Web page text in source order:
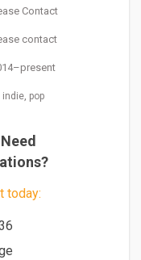
Contact
contact
indie, pop
today: